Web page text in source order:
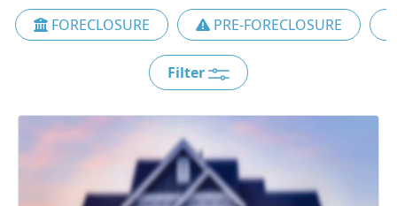
FORECLOSURE PRE-FORECLOSURE
Filter